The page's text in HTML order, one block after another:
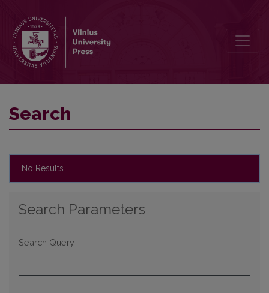
Search
No Results
Search Parameters
Search Query